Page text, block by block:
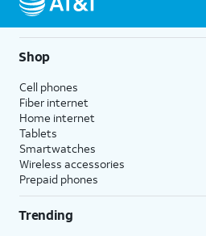
Shop
Cell phones
Fiber internet
Home internet
Tablets
Smartwatches
Wireless accessories
Prepaid phones
Trending